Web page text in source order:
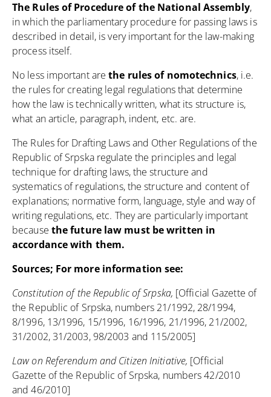
The Rules of Procedure of the National Assembly,
in which the parliamentary procedure for passing laws is
described in detail, is very important for the law-making
process itself.
No less important arethe rules of nomotechnics, i.e.
the rules for creating legal regulations that determine
how the law is technically written, what its structure is,
what an article, paragraph, indent, etc. are.
The Rules for Drafting Laws and Other Regulations of the
Republic of Srpskaregulate the principles and legal
technique for drafting laws, the structure and
systematics of regulations, the structure and content of
explanations; normative form, language, style and way of
writing regulations, etc. They are particularly important
because the future law must be written in
accordance with them.
Sources; For more information see:
Constitution of the Republic of Srpska, [Official Gazette of
the Republic of Srpska, numbers 21/1992, 28/1994,
8/1996, 13/1996, 15/1996, 16/1996, 21/1996, 21/2002,
31/2002, 31/2003, 98/2003 and 115/2005]
Law on Referendum and Citizen Initiative, [Official
Gazette of the Republic of Srpska, numbers 42/2010
and 46/2010]